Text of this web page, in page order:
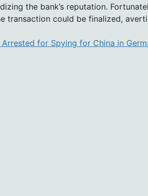
the bank’s reputation.
transaction could be finalized,
Arrested for Spying for China in